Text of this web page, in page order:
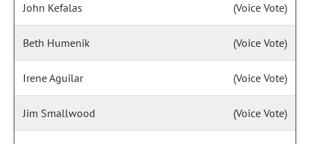
John Kefalas (Voice Vote)
Beth Humenik (Voice Vote)
Irene Aguilar (Voice Vote)
Jim Smallwood (Voice Vote)